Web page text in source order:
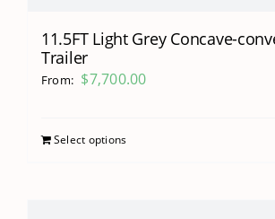
11.5FT Light Grey Concave-
Trailer
From: $7,700.00
Select options